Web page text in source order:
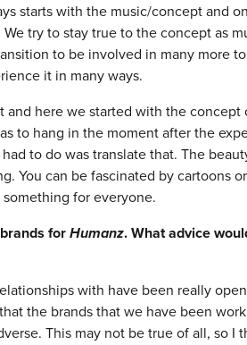
starts with the music/concept and
try to stay true to the concept as
to be involved in many more
it in many ways.
here we started with the concept
to hang in the moment after the
to do was translate that. The
You can be fascinated by cartoons
for everyone.
forHumanz. What advice
with have been really
the brands that we have been
This may not be true of all, so I